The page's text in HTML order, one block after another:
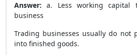
Answer: a. Less working capital
business
Trading businesses usually do not
into finished goods.